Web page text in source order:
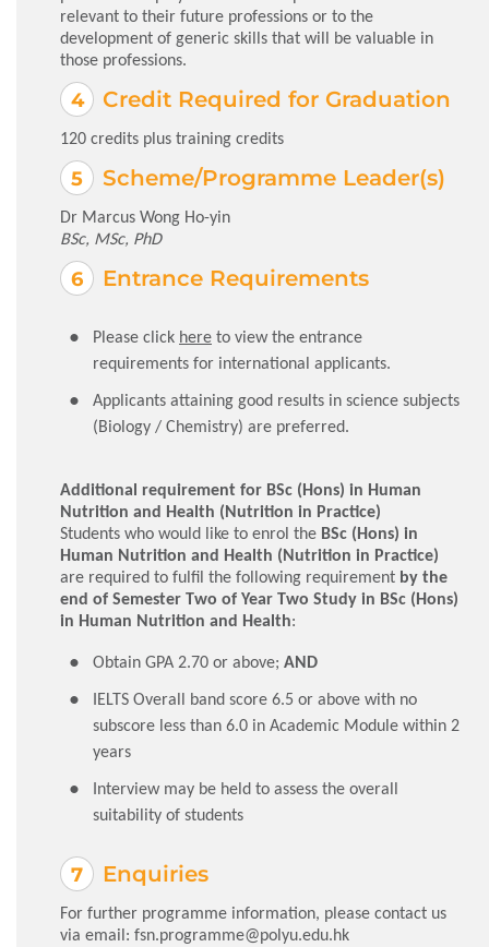
relevant to their future professions or to the
development of generic skills that will be valuable in
those professions.
Credit Required for Graduation
120 credits plus training credits
Scheme/Programme Leader(s)
Dr Marcus Wong Ho-yin
BSc, MSc, PhD
Entrance Requirements
Please click here to view the entrance
requirements for international applicants.
Applicants attaining good results in science subjects
(Biology / Chemistry) are preferred.
Additional requirement for BSc (Hons) in Human
Nutrition and Health (Nutrition in Practice)
Students who would like to enrol the BSc (Hons) in
Human Nutrition and Health (Nutrition in Practice)
are required to fulfil the following requirement by the
end of Semester Two of Year Two Study in BSc (Hons)
in Human Nutrition and Health:
Obtain GPA 2.70 or above; AND
IELTS Overall band score 6.5 or above with no
subscore less than 6.0 in Academic Module within 2
years
Interview may be held to assess the overall
suitability of students
Enquiries
For further programme information, please contact us
via email: fsn.programme@polyu.edu.hk